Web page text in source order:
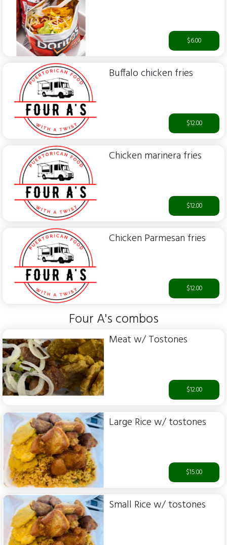
$6.00
Buffalo chicken fries
$12.00
Chicken marinera fries
$12.00
Chicken Parmesan fries
$12.00
Four A's combos
Meat w/ Tostones
$12.00
Large Rice w/ tostones
$15.00
Small Rice w/ tostones